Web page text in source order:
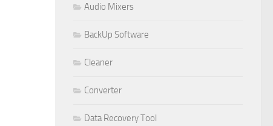
Audio Mixers
BackUp Software
Cleaner
Converter
Data Recovery Tool